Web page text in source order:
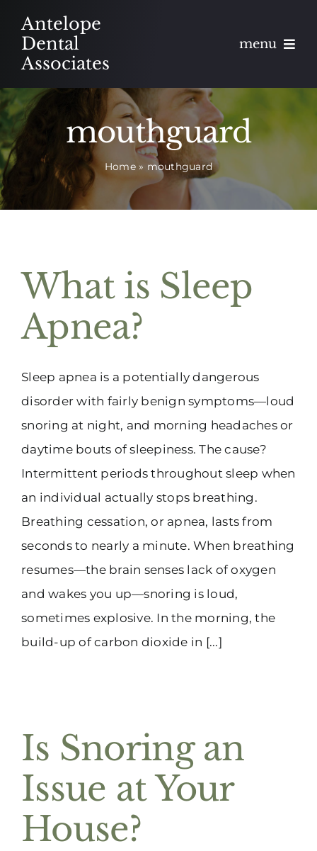
content
Antelope
Dental
Associates
menu
About
Meet
Services
Appointments
(916) 331-6288
mouthguard
Home» mouthguard
What is Sleep
Apnea?
Sleep apnea is a potentially dangerous
disorder with fairly benign symptoms—loud
snoring at night, and morning headaches or
daytime bouts of sleepiness. The cause?
Intermittent periods throughout sleep when
an individual actually stops breathing.
Breathing cessation, or apnea, lasts from
seconds to nearly a minute. When breathing
resumes—the brain senses lack of oxygen
and wakes you up—snoring is loud,
sometimes explosive. In the morning, the
build-up of carbon dioxide in [...]
Is Snoring an
Issue at Your
House?